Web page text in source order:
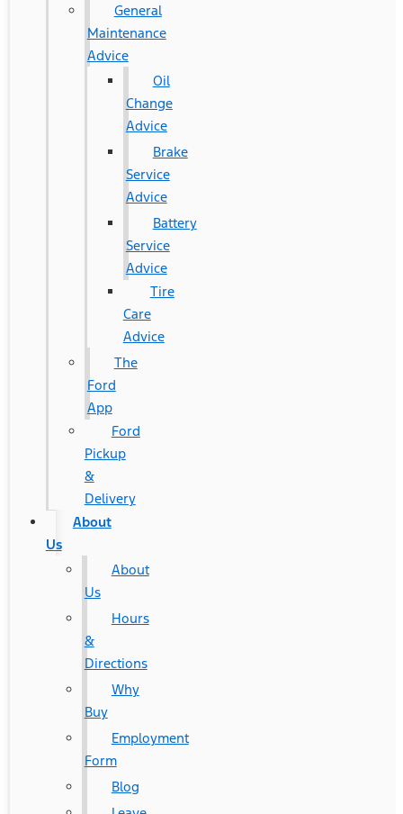
General
Maintenance
Advice
Oil
Change
Advice
Brake
Service
Advice
Battery
Service
Advice
Tire
Care
Advice
The
Ford
App
Ford
Pickup
&
Delivery
About
Us
About
Us
Hours
&
Directions
Why
Buy
Employment
Form
Blog